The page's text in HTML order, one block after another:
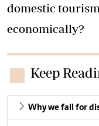
domestic
economically?
Keep
Why we fall for